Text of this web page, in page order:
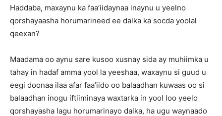
Haddaba, maxaynu ka faa’iidaynaa inaynu u yeelno
qorshayaasha horumarineed ee dalka ka socda yoolal
qeexan?
Maadama oo aynu sare kusoo xusnay sida ay muhiimka u
tahay in hadaf amma yool la yeeshaa, waxaynu si guud u
eegi doonaa ilaa afar faa’iido oo balaadhan kuwaas oo si
balaadhan inogu iftiiminaya waxtarka in yool loo yeelo
qorshayasha lagu horumarinayo dalka, ha ugu waynaado